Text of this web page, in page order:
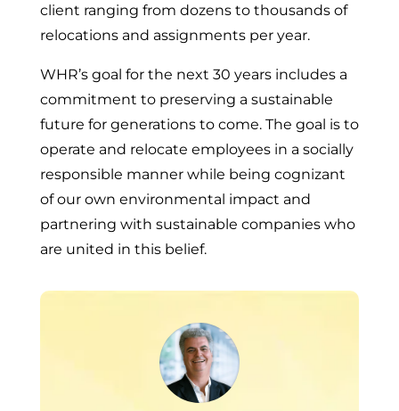
client ranging from dozens to thousands of
relocations and assignments per year.
WHR’s goal for the next 30 years includes a
commitment to preserving a sustainable
future for generations to come. The goal is to
operate and relocate employees in a socially
responsible manner while being cognizant
of our own environmental impact and
partnering with sustainable companies who
are united in this belief.